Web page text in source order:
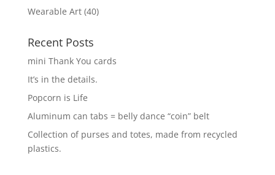
Wearable Art(40)
Recent Posts
mini Thank You cards
It’s in the details.
Popcorn is Life
Aluminum can tabs = belly dance “coin” belt
Collection of purses and totes, made from recycled
plastics.